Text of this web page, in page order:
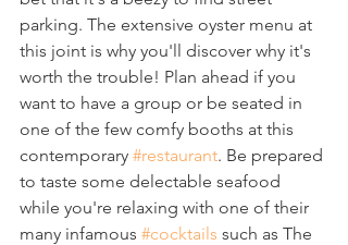
parking. The extensive oyster menu at
this joint is why you'll discover why it's
worth the trouble! Plan ahead if you
want to have a group or be seated in
one of the few comfy booths at this
contemporary #restaurant. Be prepared
to taste some delectable seafood
while you're relaxing with one of their
many infamous #cocktails such as The